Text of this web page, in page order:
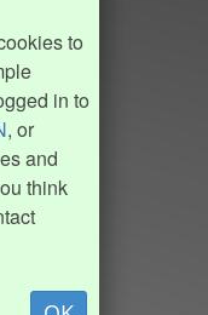
to
in to
, or
and
think